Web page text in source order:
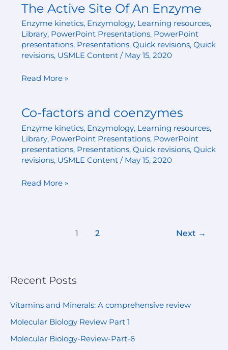
The Active Site Of An Enzyme
Enzyme kinetics, Enzymology, Learning resources,
Library, PowerPoint Presentations, PowerPoint
presentations, Presentations, Quick revisions, Quick
revisions, USMLE Content/ May 15, 2020
The
Active
Site
Of
An
Read More »
Co-factors and coenzymes
Enzyme kinetics, Enzymology, Learning resources,
Library, PowerPoint Presentations, PowerPoint
presentations, Presentations, Quick revisions, Quick
revisions, USMLE Content/ May 15, 2020
Co-
factors
and
coenzymes
Read More »
1 2 Next →
Recent Posts
Vitamins and Minerals: A comprehensive review
Molecular Biology Review Part 1
Molecular Biology-Review-Part-6